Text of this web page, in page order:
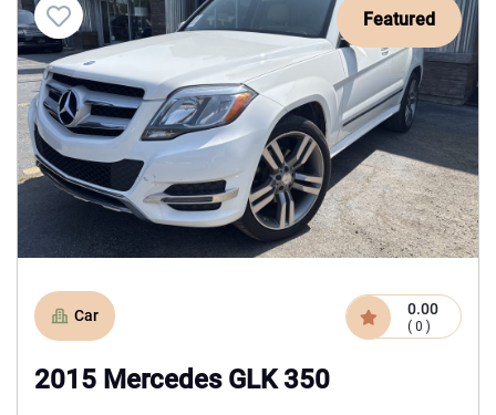
Featured
Car 0.00
( 0 )
2015 Mercedes GLK 350